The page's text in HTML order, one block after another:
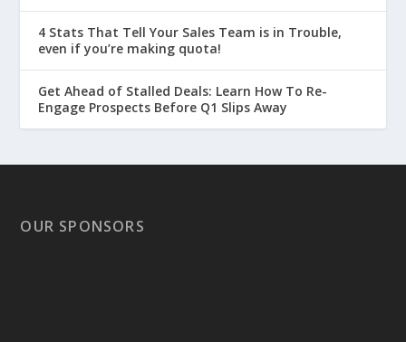
4 Stats That Tell Your Sales Team is in Trouble,
even if you’re making quota!
Get Ahead of Stalled Deals: Learn How To Re-
Engage Prospects Before Q1 Slips Away
OUR SPONSORS